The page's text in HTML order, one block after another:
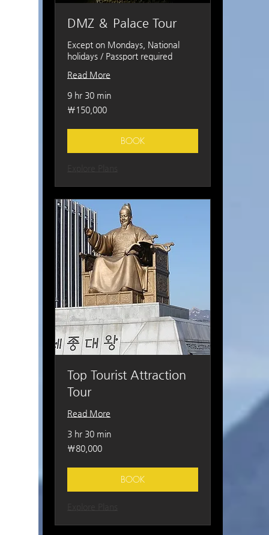
DMZ ＆ Palace Tour
Except on Mondays, National
holidays / Passport required
Read More
9 hr 30 min
150,000
South
₩150,000
BOOK
Top Tourist Attraction
Tour
Read More
3 hr 30 min
80,000
South
₩80,000
BOOK